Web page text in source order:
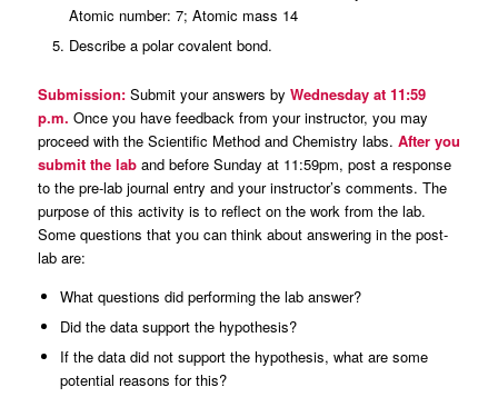
Atomic number: 7; Atomic mass 14
Describe a polar covalent bond.
Submission:Submit your answers by Wednesday at 11:59
p.m. Once you have feedback from your instructor, you may
proceed with the Scientific Method and Chemistry labs. After you
submit the laband before Sunday at 11:59pm, post a response
to the pre-lab journal entry and your instructor’s comments. The
purpose of this activity is to reflect on the work from the lab.
Some questions that you can think about answering in the post-
lab are:
What questions did performing the lab answer?
Did the data support the hypothesis?
If the data did not support the hypothesis, what are some
potential reasons for this?